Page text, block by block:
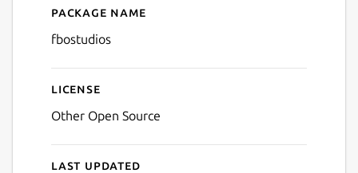
Details for fbostudios
Package name
fbostudios
License
Other Open Source
Last updated